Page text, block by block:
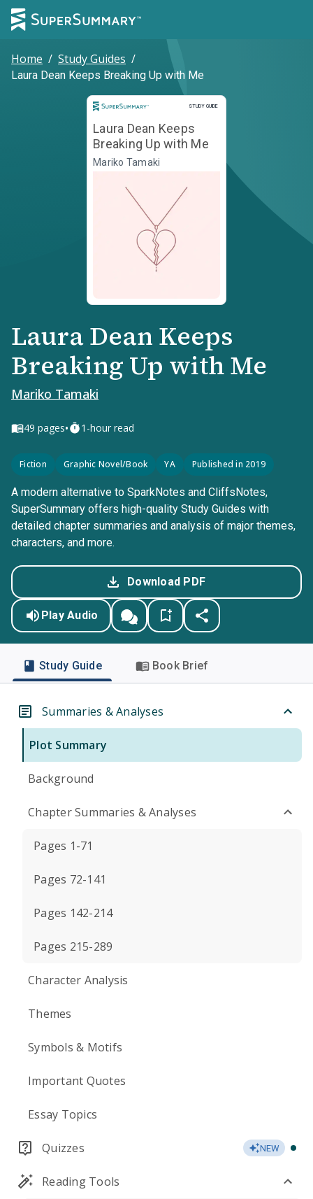
Home / Study Guides /
Laura Dean Keeps Breaking Up with Me
STUDY GUIDE
Study Guide
Laura Dean Keeps
Breaking Up with Me
Mariko Tamaki
Laura Dean Keeps
Breaking Up with Me
Mariko Tamaki
49 pages• 1-hour read
Fiction Graphic Novel/Book YA Published in 2019
A modern alternative to SparkNotes and CliffsNotes,
SuperSummary offers high-quality Study Guides with
detailed chapter summaries and analysis of major themes,
characters, and more.
Download PDF
Play Audio
Study Guide Book Brief
Summaries & Analyses
Plot Summary
Background
Chapter Summaries & Analyses
Pages 1-71
Pages 72-141
Pages 142-214
Pages 215-289
Character Analysis
Themes
Symbols & Motifs
Important Quotes
Essay Topics
Quizzes NEW
Reading Tools